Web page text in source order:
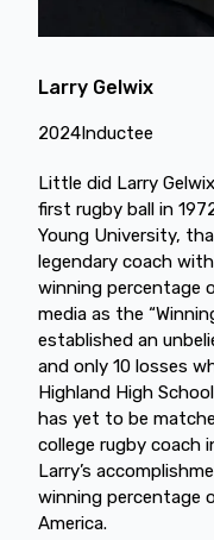
Larry Gelwix
2024Inductee
Little did Larry
first rugby ball in
Young University,
legendary coach
winning percentage
media as the
established an
and only 10 losses
Highland High
has yet to be
college rugby coach
Larry’s
winning percentage
America.